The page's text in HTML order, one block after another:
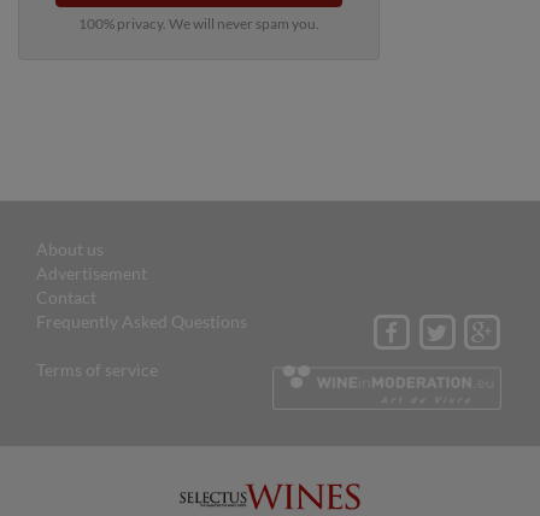
100% privacy. We will never spam you.
About us
Advertisement
Contact
Frequently Asked Questions
Terms of service